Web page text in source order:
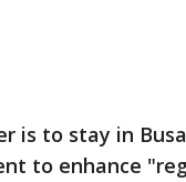
is to stay in
to enhance